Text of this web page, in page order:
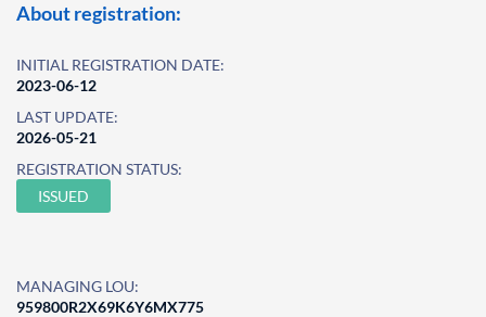
About registration:
INITIAL REGISTRATION DATE:
2023-06-12
LAST UPDATE:
2026-05-21
REGISTRATION STATUS:
ISSUED
MANAGING LOU:
959800R2X69K6Y6MX775